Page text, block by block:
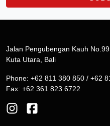
Jalan Pengubengan Kauh
Kuta Utara, Bali
Phone: +62 811 380 850 / +62
Fax: +62 361 823 6722